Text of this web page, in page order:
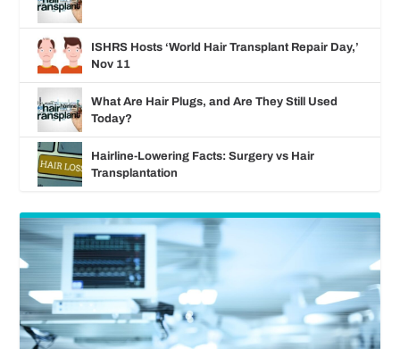
ISHRS Hosts ‘World Hair Transplant Repair Day,’
Nov 11
What Are Hair Plugs, and Are They Still Used
Today?
Hairline-Lowering Facts: Surgery vs Hair
Transplantation